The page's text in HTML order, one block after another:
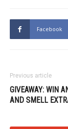
Facebook
Previous article
GIVEAWAY: WIN
AND SMELL